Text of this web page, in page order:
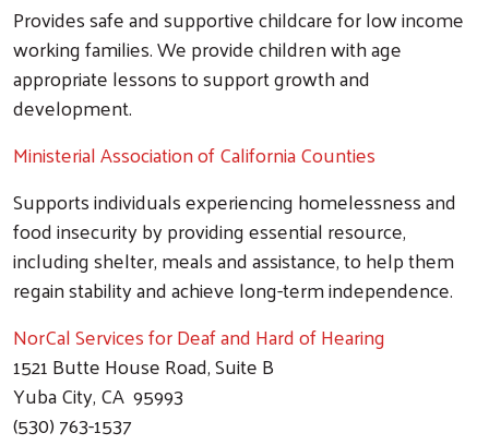
Search
Provides safe and supportive childcare for low income
working families. We provide children with age
appropriate lessons to support growth and
development.
Ministerial Association of California Counties
Supports individuals experiencing homelessness and
food insecurity by providing essential resource,
including shelter, meals and assistance, to help them
regain stability and achieve long-term independence.
NorCal Services for Deaf and Hard of Hearing
1521 Butte House Road, Suite B
Yuba City, CA 95993
(530) 763-1537